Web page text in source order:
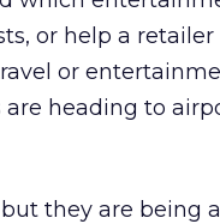
or help a retailer
or
heading to
they are being